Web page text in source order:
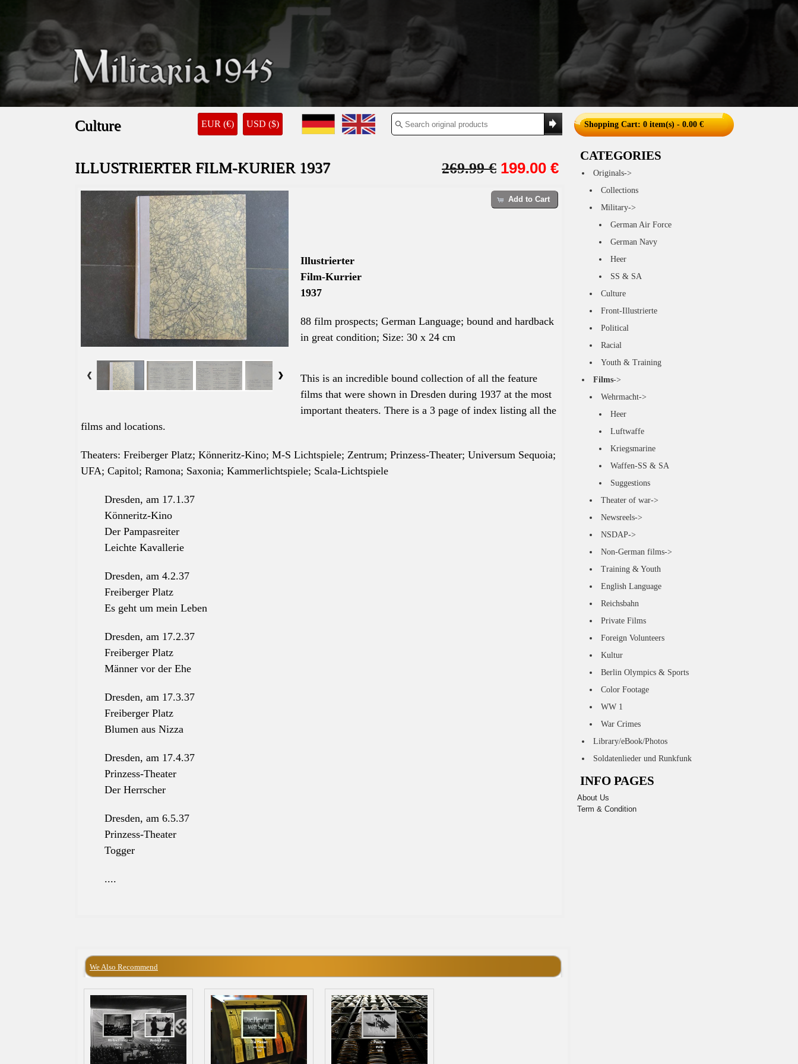
EUR (€) USD ($)
Culture
269.99 € 199.00 €
ILLUSTRIERTER FILM-KURIER 1937
Add to Cart
Illustrierter
Film-Kurrier
1937
88 film prospects; German Language; bound and hardback
in great condition; Size: 30 x 24 cm
This is an incredible bound collection of all the feature
films that were shown in Dresden during 1937 at the most
important theaters. There is a 3 page of index listing all the
films and locations.
Theaters: Freiberger Platz; Könneritz-Kino; M-S Lichtspiele; Zentrum; Prinzess-Theater; Universum Sequoia;
UFA; Capitol; Ramona; Saxonia; Kammerlichtspiele; Scala-Lichtspiele
Dresden, am 17.1.37
Könneritz-Kino
Der Pampasreiter
Leichte Kavallerie
Dresden, am 4.2.37
Freiberger Platz
Es geht um mein Leben
Dresden, am 17.2.37
Freiberger Platz
Männer vor der Ehe
Dresden, am 17.3.37
Freiberger Platz
Blumen aus Nizza
Dresden, am 17.4.37
Prinzess-Theater
Der Herrscher
Dresden, am 6.5.37
Prinzess-Theater
Togger
....
We Also Recommend
Shopping Cart: 0 item(s) - 0.00 €
CATEGORIES
Originals->
Collections
Military->
German Air Force
German Navy
Heer
SS & SA
Culture
Front-Illustrierte
Political
Racial
Youth & Training
Films->
Wehrmacht->
Heer
Luftwaffe
Kriegsmarine
Waffen-SS & SA
Suggestions
Theater of war->
Newsreels->
NSDAP->
Non-German films->
Training & Youth
English Language
Reichsbahn
Private Films
Foreign Volunteers
Kultur
Berlin Olympics & Sports
Color Footage
WW 1
War Crimes
Library/eBook/Photos
Soldatenlieder und Runkfunk
INFO PAGES
About Us
Term & Condition